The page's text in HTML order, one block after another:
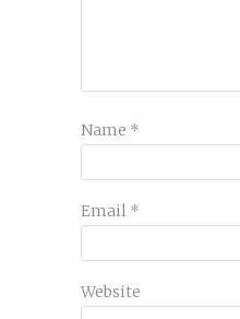
Name *
Email *
Website